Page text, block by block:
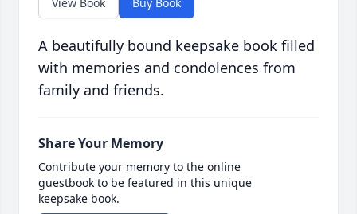
A beautifully bound keepsake book filled
with memories and condolences from
family and friends.
Share Your Memory
Contribute your memory to the online
guestbook to be featured in this unique
keepsake book.